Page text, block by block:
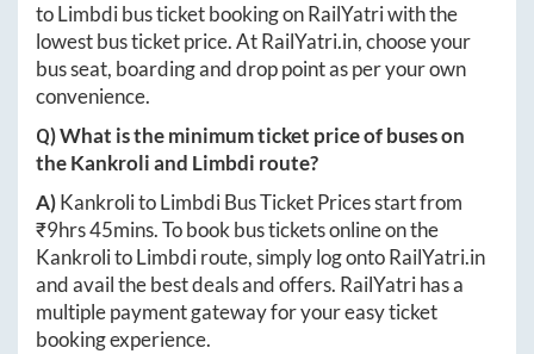
toLimbdibus ticket booking on RailYatri with the
lowest bus ticket price. AtRailYatri.in, choose your
bus seat, boarding and drop point as per your own
convenience.
Q) What is the minimum ticket price of buses on
theKankroliand Limbdi route?
A)KankrolitoLimbdiBus Ticket Prices start from
₹9hrs 45mins. To book bus tickets online on the
KankrolitoLimbdiroute, simply log ontoRailYatri.in
and avail the best deals and offers. RailYatri has a
multiple payment gateway for your easy ticket
booking experience.